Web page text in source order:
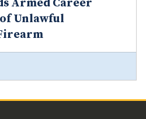
Armed Career
Unlawful